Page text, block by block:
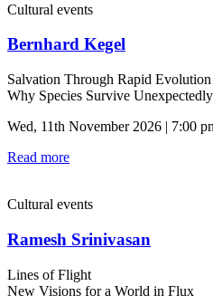
Cultural events
Bernhard Kegel
Salvation Through Rapid Evolution
Why Species Survive Unexpectedly
Wed, 11th November 2026 | 7:00
Read more
Cultural events
Ramesh Srinivasan
Lines of Flight
New Visions for a World in Flux